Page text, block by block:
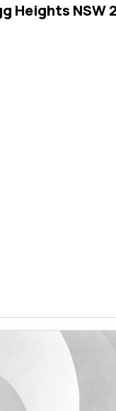
Heights NSW